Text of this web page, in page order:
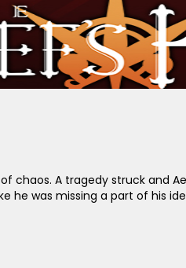
chaos. A tragedy struck and
he was missing a part of his